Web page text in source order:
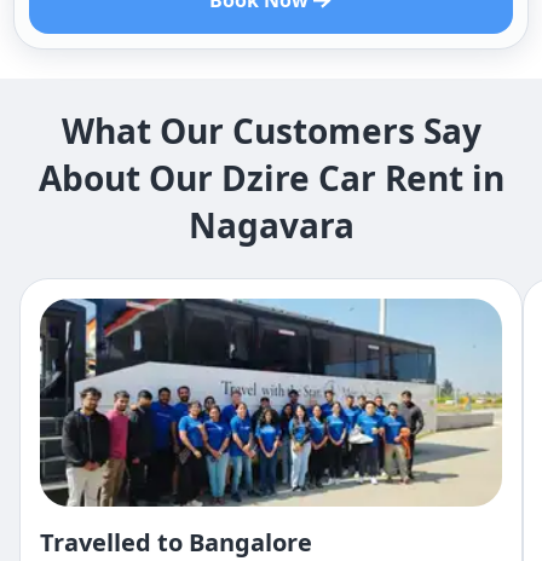
What Our Customers Say
About Our Dzire Car Rent in
Nagavara
Travelled to Bangalore